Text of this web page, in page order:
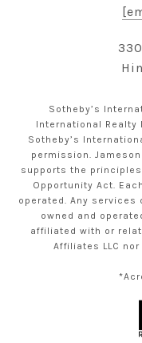
Sotheby’s
International Realty
Sotheby’s
permission.
supports the
Opportunity Act.
operated. Any services
owned and
affiliated with or
Affiliates LLC